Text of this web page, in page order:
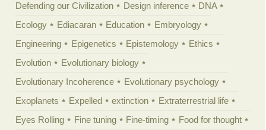
Defending our Civilization
Design inference
DNA
Ecology
Ediacaran Education
Embryology
Engineering
Epigenetics Epistemology
Ethics
Evolution
Evolutionary biology
Evolutionary Incoherence
Evolutionary psychology
Exoplanets
Expelled extinction
Extraterrestrial life
Eyes Rolling
Fine tuning Fine-timing
Food for thought